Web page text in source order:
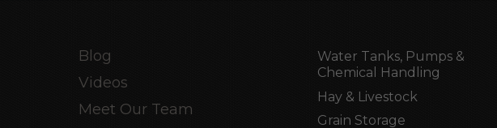
Blog
Videos
Meet Our Team
Water Tanks, Pumps &
Chemical Handling
Hay & Livestock
Grain Storage